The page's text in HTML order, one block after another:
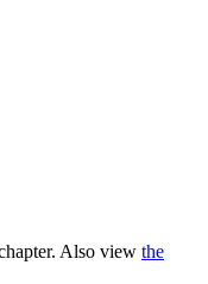
Also view the